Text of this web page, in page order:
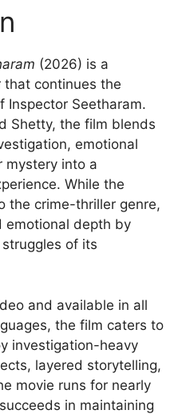
(2026) is a
that continues the
Inspector Seetharam.
Shetty, the film blends
emotional
mystery into a
While the
the crime-thriller genre,
emotional depth by
of its
and available in all
the film caters to
investigation-heavy
layered storytelling,
movie runs for nearly
in maintaining